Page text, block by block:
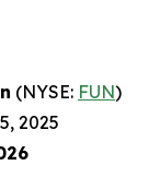
(NYSE: FUN)
2025